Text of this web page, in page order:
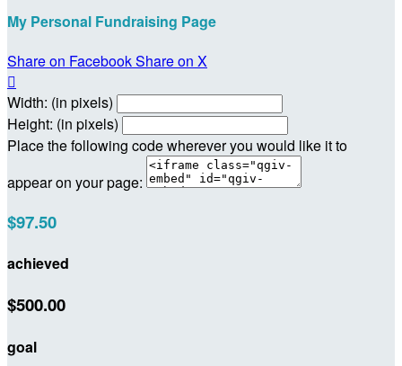
My Personal Fundraising Page
Share on FacebookShare on X

Width: (in pixels)
Height: (in pixels)
Place the following code wherever you would like it to
appear on your page:
$97.50
achieved
$500.00
goal